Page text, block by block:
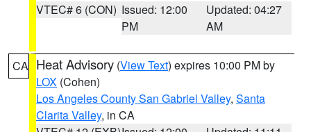
VTEC# 6 (CON) Issued: 12:00
PM
Updated: 04:27
AM
CA Heat Advisory (View Text) expires 10:00 PM by
LOX (Cohen)
Los Angeles County San Gabriel Valley, Santa
Clarita Valley, in CA